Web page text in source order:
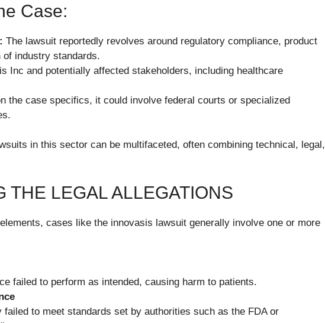
Case:
The lawsuit reportedly revolves around regulatory compliance, product
industry standards.
Inc and potentially affected stakeholders, including healthcare
the case specifics, it could involve federal courts or specialized
in this sector can be multifaceted, often combining technical, legal,
THE LEGAL ALLEGATIONS
cases like the innovasis lawsuit generally involve one or more
failed to perform as intended, causing harm to patients.
failed to meet standards set by authorities such as the FDA or